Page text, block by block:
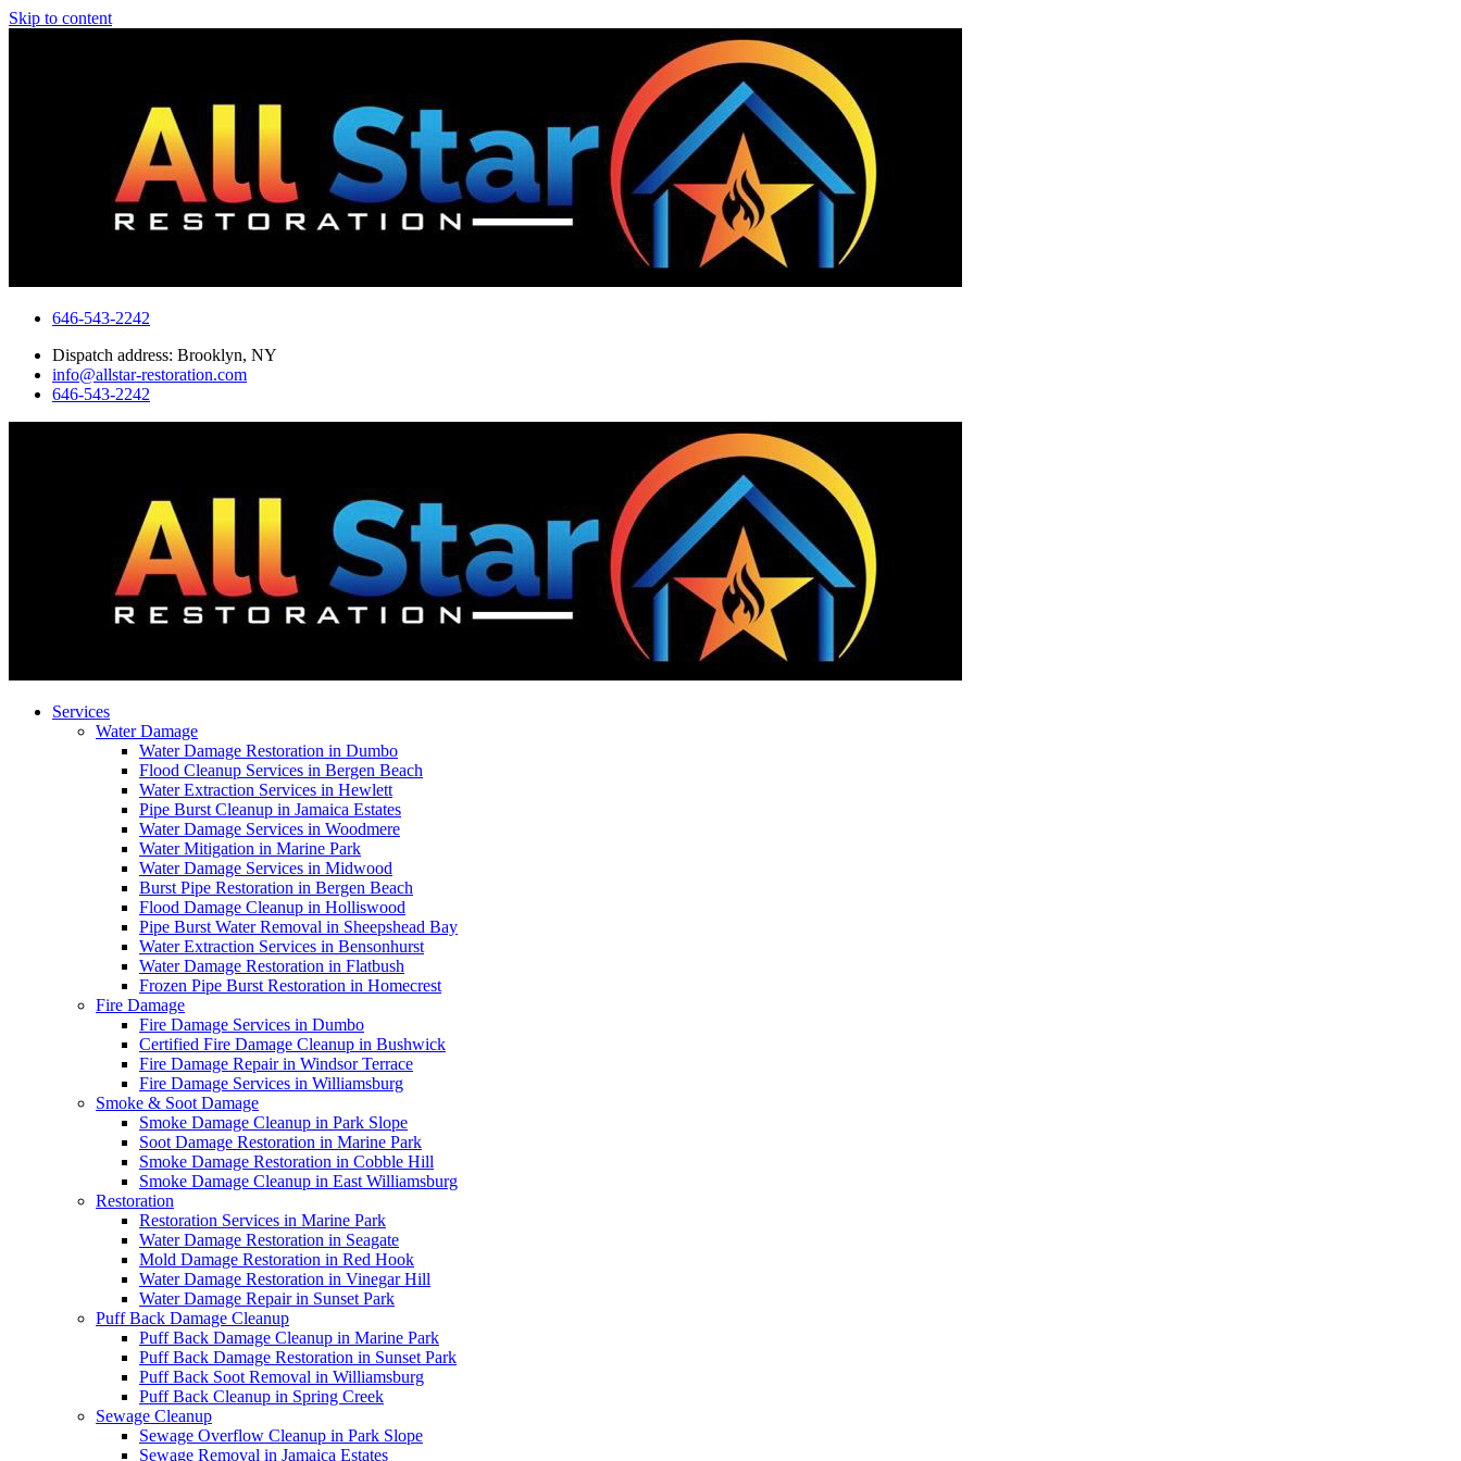
Skip to content
646-543-2242
Dispatch address: Brooklyn, NY
info@allstar-restoration.com
646-543-2242
Services
Water Damage
Water Damage Restoration in Dumbo
Flood Cleanup Services in Bergen Beach
Water Extraction Services in Hewlett
Pipe Burst Cleanup in Jamaica Estates
Water Damage Services in Woodmere
Water Mitigation in Marine Park
Water Damage Services in Midwood
Burst Pipe Restoration in Bergen Beach
Flood Damage Cleanup in Holliswood
Pipe Burst Water Removal in Sheepshead Bay
Water Extraction Services in Bensonhurst
Water Damage Restoration in Flatbush
Frozen Pipe Burst Restoration in Homecrest
Fire Damage
Fire Damage Services in Dumbo
Certified Fire Damage Cleanup in Bushwick
Fire Damage Repair in Windsor Terrace
Fire Damage Services in Williamsburg
Smoke & Soot Damage
Smoke Damage Cleanup in Park Slope
Soot Damage Restoration in Marine Park
Smoke Damage Restoration in Cobble Hill
Smoke Damage Cleanup in East Williamsburg
Restoration
Restoration Services in Marine Park
Water Damage Restoration in Seagate
Mold Damage Restoration in Red Hook
Water Damage Restoration in Vinegar Hill
Water Damage Repair in Sunset Park
Puff Back Damage Cleanup
Puff Back Damage Cleanup in Marine Park
Puff Back Damage Restoration in Sunset Park
Puff Back Soot Removal in Williamsburg
Puff Back Cleanup in Spring Creek
Sewage Cleanup
Sewage Overflow Cleanup in Park Slope
Sewage Removal in Jamaica Estates